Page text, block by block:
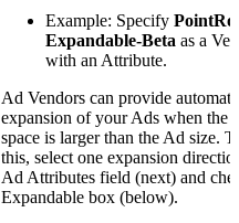
Example: Specify
Expandable-Beta as a
with an Attribute.
Ad Vendors can provide
expansion of your Ads when the
space is larger than the Ad size.
this, select one expansion
Ad Attributes field (next) and
Expandable box (below).